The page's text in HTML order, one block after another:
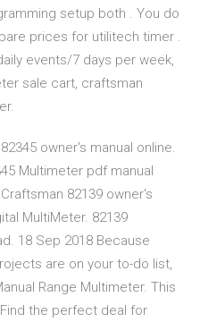
setup both . You do
prices for utilitech timer .
events/7 days per week,
sale cart, craftsman
owner's manual online.
Multimeter pdf manual
82139 owner's
MultiMeter. 82139
18 Sep 2018 Because
are on your to-do list,
Range Multimeter. This
the perfect deal for